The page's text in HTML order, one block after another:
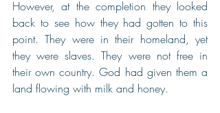
However, at the completion they looked
back to see how they had gotten to this
point. They were in their homeland, yet
they were slaves. They were not free in
their own country. God had given them a
land flowing with milk and honey.